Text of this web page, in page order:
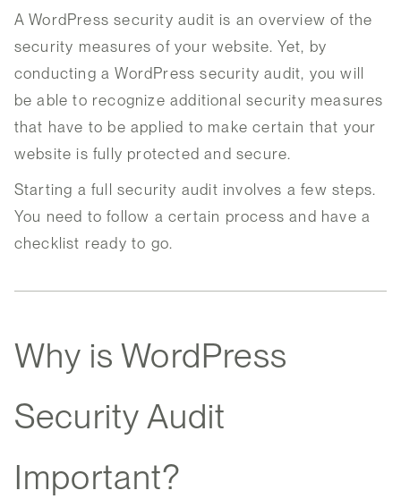
A WordPress security audit is an overview of the
security measures of your website. Yet, by
conducting a WordPress security audit, you will
be able to recognize additional security measures
that have to be applied to make certain that your
website is fully protected and secure.
Starting a full security audit involves a few steps.
You need to follow a certain process and have a
checklist ready to go.
Why is WordPress
Security Audit
Important?